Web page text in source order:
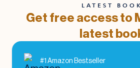
LATEST BOOK
Get free access to
latest
#1 Amazon Bestseller